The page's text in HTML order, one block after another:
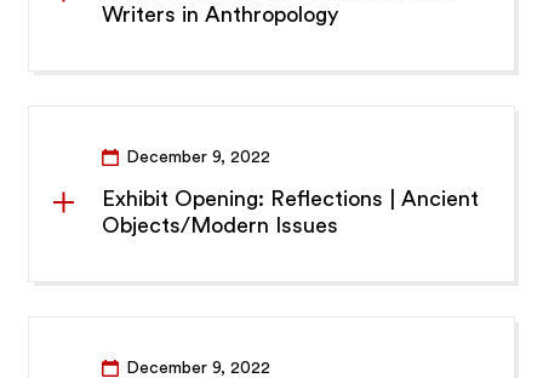
Writers in Anthropology
December 9, 2022
Exhibit Opening: Reflections | Ancient
Objects/Modern Issues
December 9, 2022